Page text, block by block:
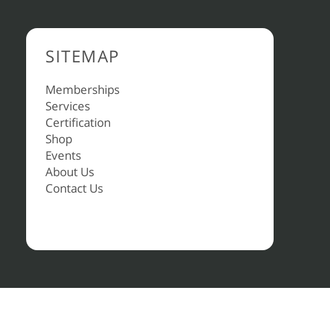
SITEMAP
Memberships
Services
Certification
Shop
Events
About Us
Contact Us